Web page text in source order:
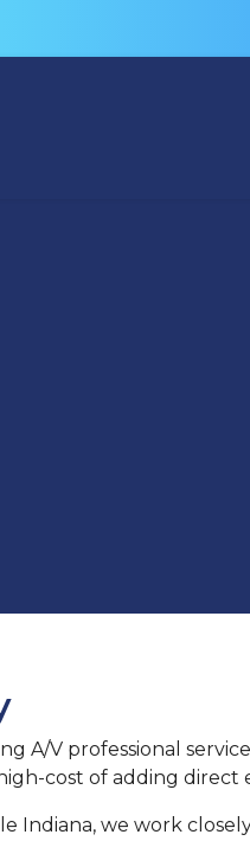
A/V professional
cost of adding direct
Indiana, we work